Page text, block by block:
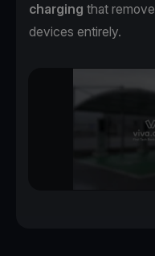
charging that
devices entirely.